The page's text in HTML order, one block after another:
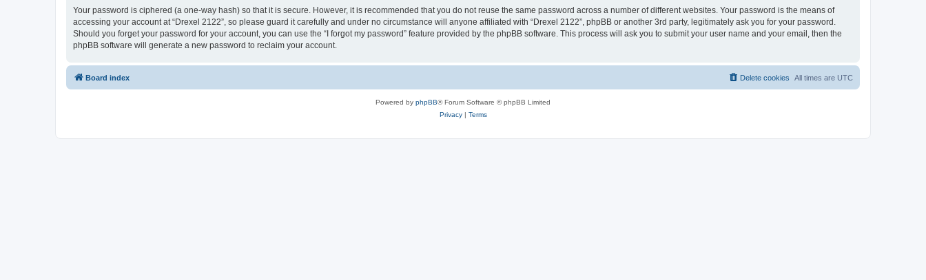
Your password is ciphered (a one-way hash) so that it is secure. However, it is recommended that you do not reuse the same password across a number of different websites. Your password is the means of
accessing your account at “Drexel 2122”, so please guard it carefully and under no circumstance will anyone affiliated with “Drexel 2122”, phpBB or another 3rd party, legitimately ask you for your password.
Should you forget your password for your account, you can use the “I forgot my password” feature provided by the phpBB software. This process will ask you to submit your user name and your email, then the
phpBB software will generate a new password to reclaim your account.
Board index All times are UTC
Delete cookies
Powered by phpBB® Forum Software © phpBB Limited
Privacy| Terms